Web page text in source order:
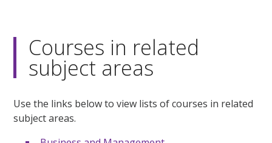
Courses in related
subject areas
Use the links below to view lists of courses in related
subject areas.